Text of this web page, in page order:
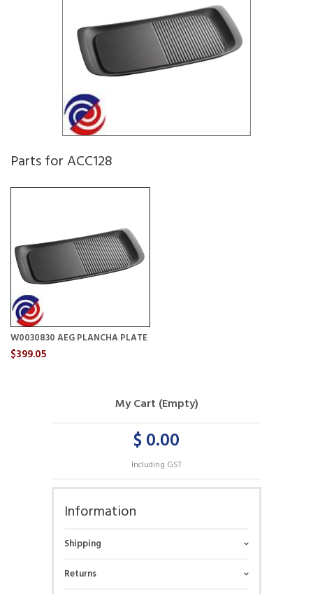
Parts for ACC128
W0030830 AEG PLANCHA PLATE
$399.05
My Cart (Empty)
$ 0.00
Including GST
Information
Shipping
Returns